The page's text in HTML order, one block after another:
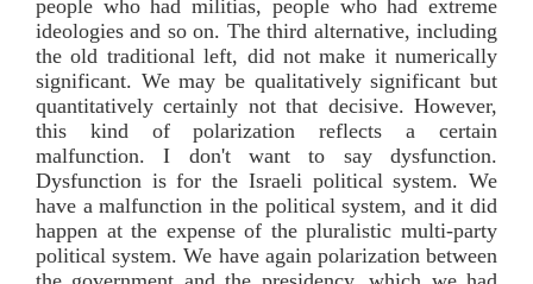
people who had militias, people who had extreme
ideologies and so on. The third alternative, including
the old traditional left, did not make it numerically
significant. We may be qualitatively significant but
quantitatively certainly not that decisive. However,
this kind of polarization reflects a certain
malfunction. I don't want to say dysfunction.
Dysfunction is for the Israeli political system. We
have a malfunction in the political system, and it did
happen at the expense of the pluralistic multi-party
political system. We have again polarization between